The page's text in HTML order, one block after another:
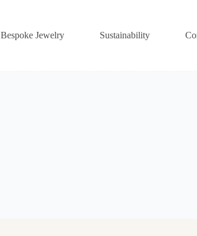
Bespoke Jewelry Sustainability